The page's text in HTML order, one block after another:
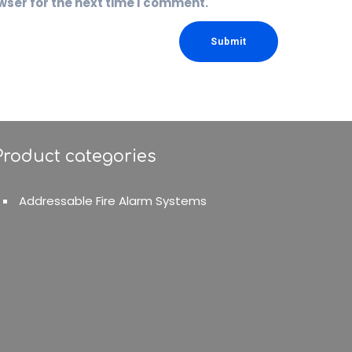
categories
Addressable Fire Alarm Systems